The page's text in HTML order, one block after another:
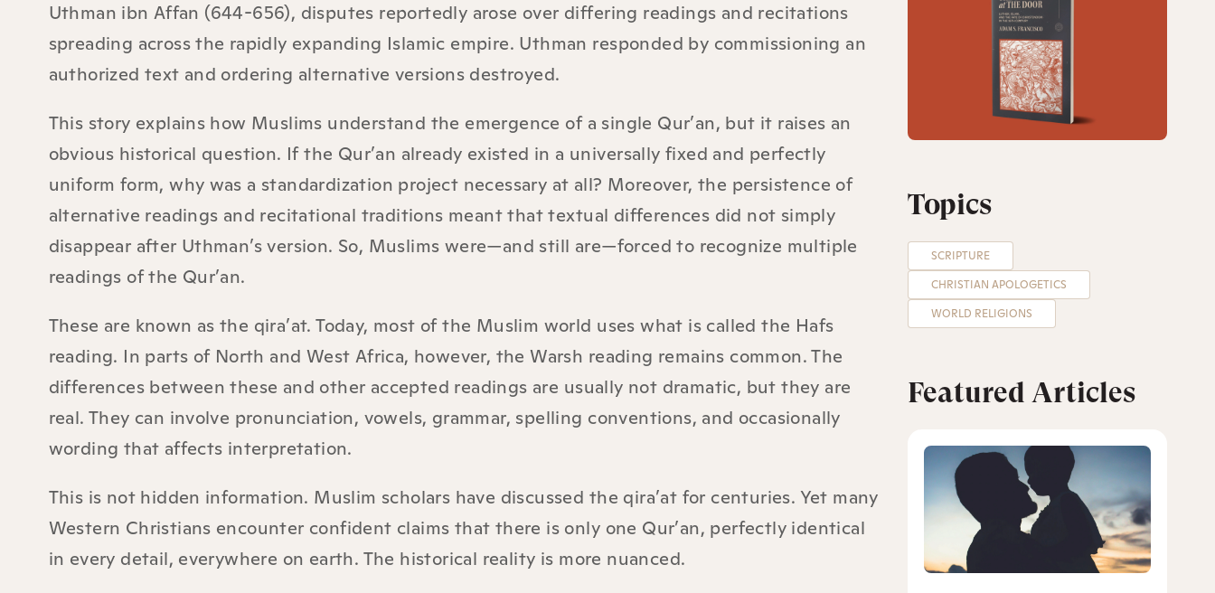
Uthman ibn Affan (644-656), disputes reportedly arose over differing readings and recitations
spreading across the rapidly expanding Islamic empire. Uthman responded by commissioning an
authorized text and ordering alternative versions destroyed.
This story explains how Muslims understand the emergence of a single Qur’an, but it raises an
obvious historical question. If the Qur’an already existed in a universally fixed and perfectly
uniform form, why was a standardization project necessary at all? Moreover, the persistence of
alternative readings and recitational traditions meant that textual differences did not simply
disappear after Uthman’s version. So, Muslims were—and still are—forced to recognize multiple
readings of the Qur’an.
These are known as the qira’at. Today, most of the Muslim world uses what is called the Hafs
reading. In parts of North and West Africa, however, the Warsh reading remains common. The
differences between these and other accepted readings are usually not dramatic, but they are
real. They can involve pronunciation, vowels, grammar, spelling conventions, and occasionally
wording that affects interpretation.
This is not hidden information. Muslim scholars have discussed the qira’at for centuries. Yet many
Western Christians encounter confident claims that there is only one Qur’an, perfectly identical
in every detail, everywhere on earth. The historical reality is more nuanced.
Topics
SCRIPTURE
CHRISTIAN APOLOGETICS
WORLD RELIGIONS
Featured Articles